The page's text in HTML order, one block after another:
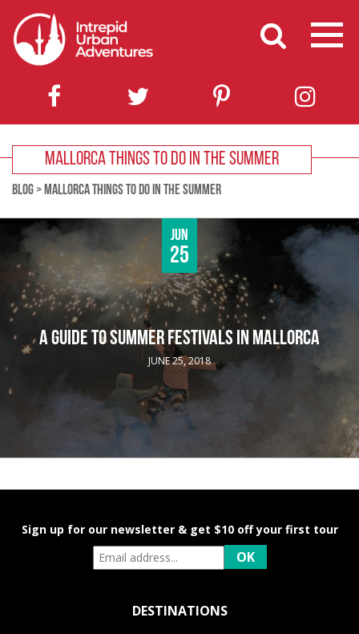
MALLORCA THINGS TO DO IN THE SUMMER
BLOG> MALLORCA THINGS TO DO IN THE SUMMER
Jun
25
A GUIDE TO SUMMER FESTIVALS IN MALLORCA
JUNE 25, 2018
Sign up for our newsletter & get $10 off your first tour
DESTINATIONS